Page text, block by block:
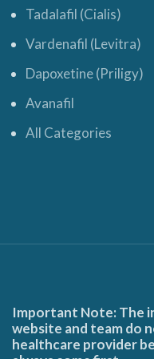
Tadalafil (Cialis)
Vardenafil (Levitra)
Dapoxetine (Priligy)
Avanafil
All Categories
Important Note: The
website and team do
healthcare provider